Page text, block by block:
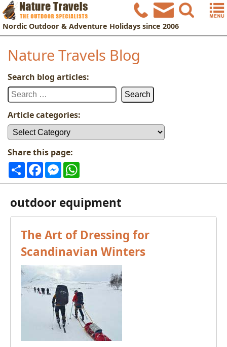
Nordic Outdoor & Adventure Holidays since 2006
Nature Travels Blog
Search blog articles:
Search
Article categories:
Article
Share this page:
ShareFacebookMessenger
outdoor equipment
The Art of Dressing for
Scandinavian Winters